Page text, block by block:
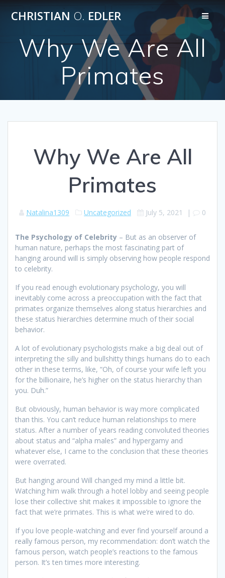
Skip
to
content
CHRISTIAN O. EDLER
Why We Are All
Primates
Why We Are All
Primates
Natalina1309 Uncategorized July 5, 2021 | 0
The Psychology of Celebrity – But as an observer of
human nature, perhaps the most fascinating part of
hanging around will is simply observing how people respond
to celebrity.
If you read enough evolutionary psychology, you will
inevitably come across a preoccupation with the fact that
primates organize themselves along status hierarchies and
these status hierarchies determine much of their social
behavior.
A lot of evolutionary psychologists make a big deal out of
interpreting the silly and bullshitty things humans do to each
other in these terms, like, “Oh, of course your wife left you
for the billionaire, he’s higher on the status hierarchy than
you. Duh.”
But obviously, human behavior is way more complicated
than this. You can’t reduce human relationships to mere
status. After a number of years reading convoluted theories
about status and “alpha males” and hypergamy and
whatever else, I came to the conclusion that these theories
were overrated.
But hanging around Will changed my mind a little bit.
Watching him walk through a hotel lobby and seeing people
lose their collective shit makes it impossible to ignore the
fact that we’re primates. This is what we’re wired to do.
If you love people-watching and ever find yourself around a
really famous person, my recommendation: don’t watch the
famous person, watch people’s reactions to the famous
person. It’s ten times more interesting.